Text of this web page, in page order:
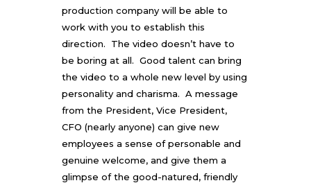
production company will be able to
work with you to establish this
direction. The video doesn’t have to
be boring at all. Good talent can bring
the video to a whole new level by using
personality and charisma. A message
from the President, Vice President,
CFO (nearly anyone) can give new
employees a sense of personable and
genuine welcome, and give them a
glimpse of the good-natured, friendly